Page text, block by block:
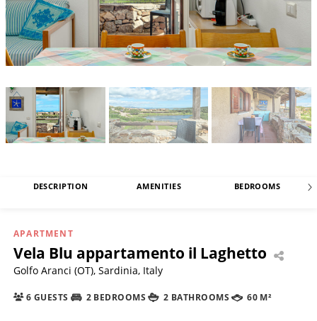
DESCRIPTION AMENITIES BEDROOMS
APARTMENT
Vela Blu appartamento il Laghetto
Golfo Aranci (OT), Sardinia, Italy
6 GUESTS 2 BEDROOMS 2 BATHROOMS 60 M²